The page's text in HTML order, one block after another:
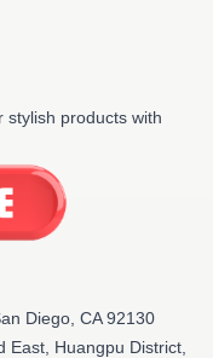
stylish products with
Diego, CA 92130
East, Huangpu District,